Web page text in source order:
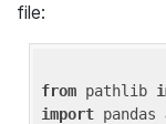
file:
from pathlib
import pandas